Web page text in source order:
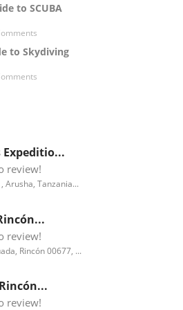
to SCUBA
to Skydiving
Expeditio...
review!
Arusha, Tanzania...
review!
Rincón 00677, ...
review!